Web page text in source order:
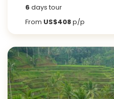
6 days tour
From US$408p/p